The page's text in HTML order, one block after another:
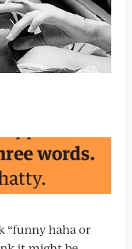
“funny haha or